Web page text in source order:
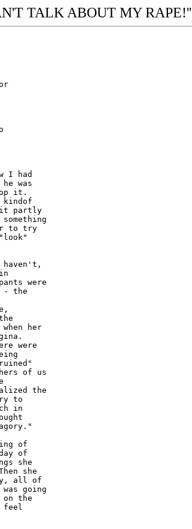
TALK ABOUT MY RAPE!''
I had
was
it.
kindof
it partly
to try
haven't,
were
- the
her
were
of us
the
to
in
of
of
she
she
all of
going
the
feel